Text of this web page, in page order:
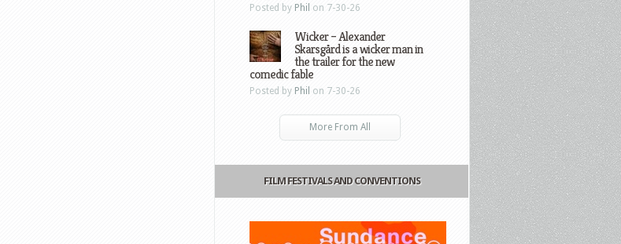
Posted by Phil on 7-30-26
Wicker – Alexander
Skarsgård is a wicker man in
the trailer for the new
comedic fable
Posted by Phil on 7-30-26
More From All
FILM FESTIVALS AND CONVENTIONS